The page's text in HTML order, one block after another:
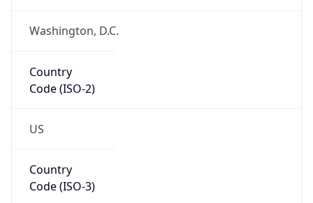
Washington, D.C.
Country
Code (ISO-2)
US
Country
Code (ISO-3)